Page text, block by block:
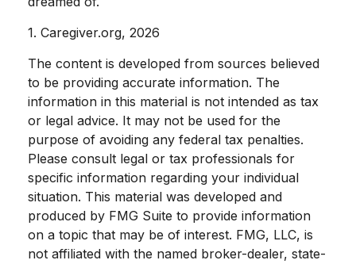
1. Caregiver.org, 2026
The content is developed from sources believed
to be providing accurate information. The
information in this material is not intended as tax
or legal advice. It may not be used for the
purpose of avoiding any federal tax penalties.
Please consult legal or tax professionals for
specific information regarding your individual
situation. This material was developed and
produced by FMG Suite to provide information
on a topic that may be of interest. FMG, LLC, is
not affiliated with the named broker-dealer, state-